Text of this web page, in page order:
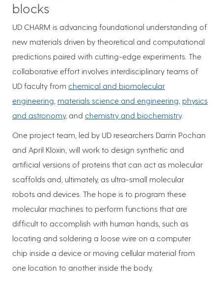
blocks
UD CHARM is advancing foundational understanding of
new materials driven by theoretical and computational
predictions paired with cutting-edge experiments. The
collaborative effort involves interdisciplinary teams of
UD faculty from chemical and biomolecular
engineering materials science and engineering physics
and astronomy, and chemistry and biochemistry.
One project team, led by UD researchers Darrin Pochan
and April Kloxin, will work to design synthetic and
artificial versions of proteins that can act as molecular
scaffolds and, ultimately, as ultra-small molecular
robots and devices. The hope is to program these
molecular machines to perform functions that are
difficult to accomplish with human hands, such as
locating and soldering a loose wire on a computer
chip inside a device or moving cellular material from
one location to another inside the body.